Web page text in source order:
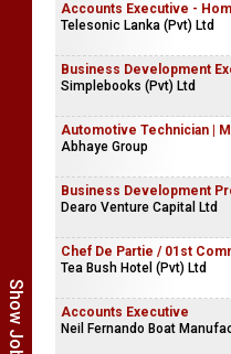
Accounts Executive -
Telesonic Lanka (Pvt) Ltd
Business Development
Simplebooks (Pvt) Ltd
Automotive Technician |
Abhaye Group
Business Development
Dearo Venture Capital Ltd
Chef De Partie / 01st
Tea Bush Hotel (Pvt) Ltd
Accounts Executive
Neil Fernando Boat